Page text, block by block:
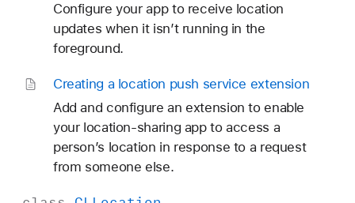
Configure your app to receive location
updates when it isn’t running in the
foreground.
Creating a location push service extension
Add and configure an extension to enable
your location-sharing app to access a
person’s location in response to a request
from someone else.